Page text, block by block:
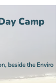
Camp
beside the Enviro